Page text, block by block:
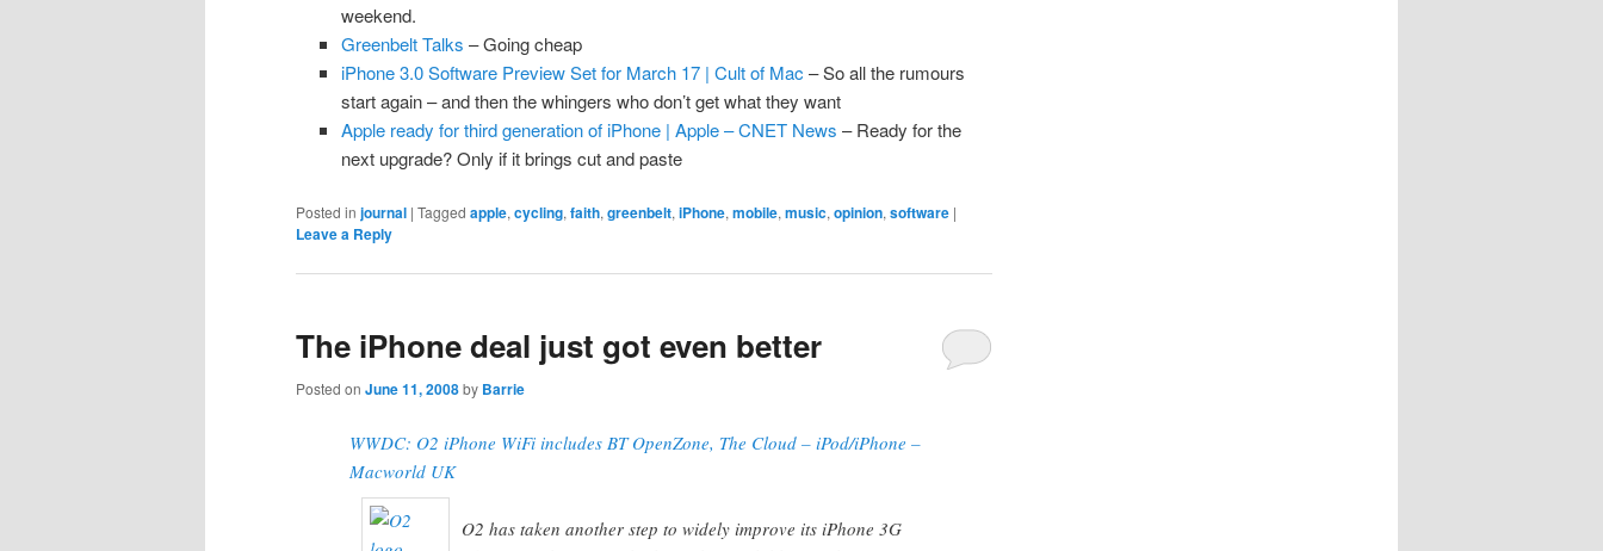
weekend.
Greenbelt Talks – Going cheap
iPhone 3.0 Software Preview Set for March 17 | Cult of Mac – So all the rumours
start again – and then the whingers who don’t get what they want
Apple ready for third generation of iPhone | Apple – CNET News – Ready for the
next upgrade? Only if it brings cut and paste
Posted in journal | Tagged apple, cycling, faith, greenbelt, iPhone, mobile, music, opinion, software |
Leave a Reply
The iPhone deal just got even better
Posted on June 11, 2008by Barrie
WWDC: O2 iPhone WiFi includes BT OpenZone, The Cloud – iPod/iPhone –
Macworld UK
O2 has taken another step to widely improve its iPhone 3G